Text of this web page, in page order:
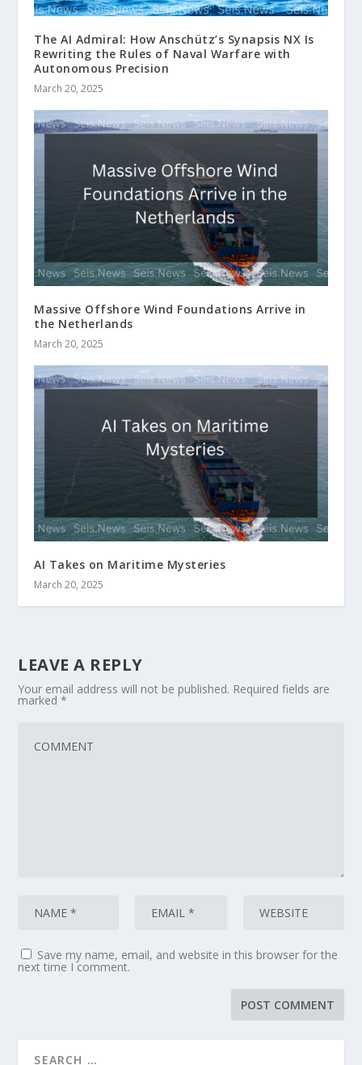
The AI Admiral: How Anschütz’s Synapsis NX Is
Rewriting the Rules of Naval Warfare with
Autonomous Precision
March 20, 2025
Massive Offshore Wind Foundations Arrive in
the Netherlands
March 20, 2025
AI Takes on Maritime Mysteries
March 20, 2025
LEAVE A REPLY
Your email address will not be published. Required fields are
marked*
Save my name, email, and website in this browser for the
next time I comment.